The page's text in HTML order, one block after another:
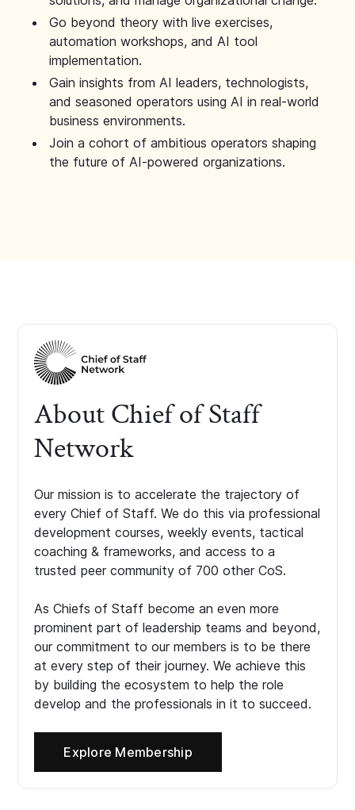
Go beyond theory with live exercises,
automation workshops, and AI tool
implementation.
Gain insights from AI leaders, technologists,
and seasoned operators using AI in real-world
business environments.
Join a cohort of ambitious operators shaping
the future of AI-powered organizations.
About Chief of Staff
Network
Our mission is to accelerate the trajectory of
every Chief of Staff. We do this via professional
development courses, weekly events, tactical
coaching & frameworks, and access to a
trusted peer community of 700 other CoS.
As Chiefs of Staff become an even more
prominent part of leadership teams and beyond,
our commitment to our members is to be there
at every step of their journey. We achieve this
by building the ecosystem to help the role
develop and the professionals in it to succeed.
Explore Membership